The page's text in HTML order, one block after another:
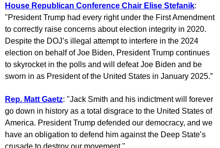
House Republican Conference Chair Elise Stefanik:
"President Trump had every right under the First Amendment
to correctly raise concerns about election integrity in 2020.
Despite the DOJ’s illegal attempt to interfere in the 2024
election on behalf of Joe Biden, President Trump continues
to skyrocket in the polls and will defeat Joe Biden and be
sworn in as President of the United States in January 2025.”
Rep. Matt Gaetz: "Jack Smith and his indictment will forever
go down in history as a total disgrace to the United States of
America. President Trump defended our democracy, and we
have an obligation to defend him against the Deep State’s
crusade to destroy our movement."